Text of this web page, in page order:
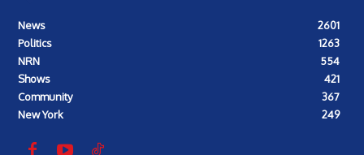
News
2601
Politics
1263
NRN
554
Shows
421
Community
367
New York
249